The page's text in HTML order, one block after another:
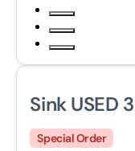
Sink USED
Special Order